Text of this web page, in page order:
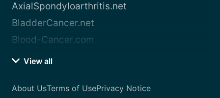
AxialSpondyloarthritis.net
BladderCancer.net
Blood-Cancer.com
View all
About UsTerms of UsePrivacy Notice